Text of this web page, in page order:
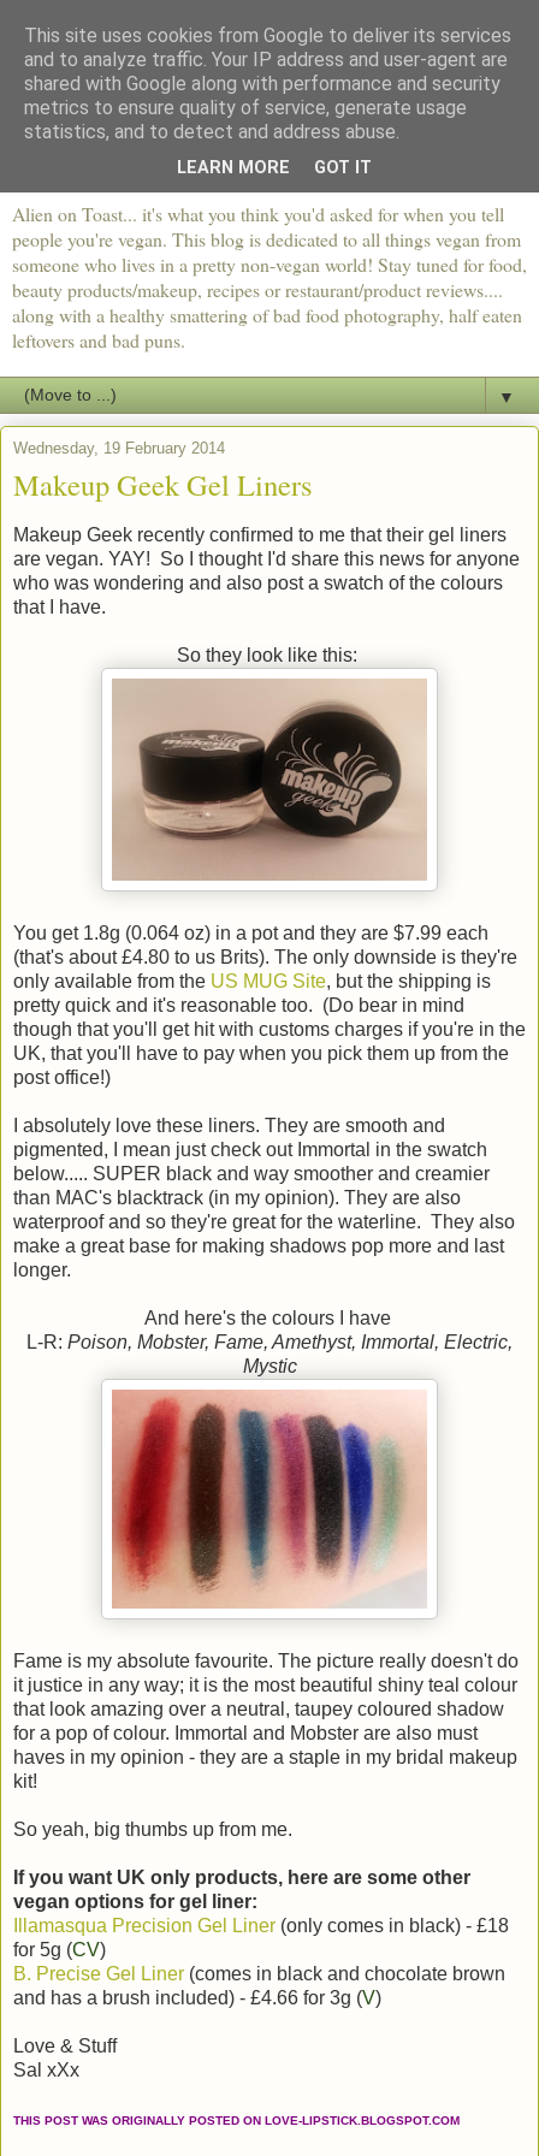
Alien on Toast... it's what you think you'd asked for when you tell
people you're vegan. This blog is dedicated to all things vegan from
someone who lives in a pretty non-vegan world! Stay tuned for food,
beauty products/makeup, recipes or restaurant/product reviews....
along with a healthy smattering of bad food photography, half eaten
leftovers and bad puns.
▼
Wednesday, 19 February 2014
Makeup Geek Gel Liners
Makeup Geek recently confirmed to me that their gel liners
are vegan. YAY! So I thought I'd share this news for anyone
who was wondering and also post a swatch of the colours
that I have.
So they look like this:
You get 1.8g (0.064 oz) in a pot and they are $7.99 each
(that's about £4.80 to us Brits). The only downside is they're
only available from the US MUG Site, but the shipping is
pretty quick and it's reasonable too. (Do bear in mind
though that you'll get hit with customs charges if you're in the
UK, that you'll have to pay when you pick them up from the
post office!)
I absolutely love these liners. They are smooth and
pigmented, I mean just check out Immortal in the swatch
below..... SUPER black and way smoother and creamier
than MAC's blacktrack (in my opinion). They are also
waterproof and so they're great for the waterline. They also
make a great base for making shadows pop more and last
longer.
And here's the colours I have
L-R: Poison, Mobster, Fame, Amethyst, Immortal, Electric,
Mystic
Fame is my absolute favourite. The picture really doesn't do
it justice in any way; it is the most beautiful shiny teal colour
that look amazing over a neutral, taupey coloured shadow
for a pop of colour. Immortal and Mobster are also must
haves in my opinion - they are a staple in my bridal makeup
kit!
So yeah, big thumbs up from me.
If you want UK only products, here are some other
vegan options for gel liner:
Illamasqua Precision Gel Liner (only comes in black) - £18
for 5g (CV)
B. Precise Gel Liner (comes in black and chocolate brown
and has a brush included) - £4.66 for 3g (V)
Love & Stuff
Sal xXx
THIS POST WAS ORIGINALLY POSTED ON LOVE-LIPSTICK.BLOGSPOT.COM
This site uses cookies from Google to deliver its services
and to analyze traffic. Your IP address and user-agent are
shared with Google along with performance and security
metrics to ensure quality of service, generate usage
statistics, and to detect and address abuse.
LEARN MORE GOT IT